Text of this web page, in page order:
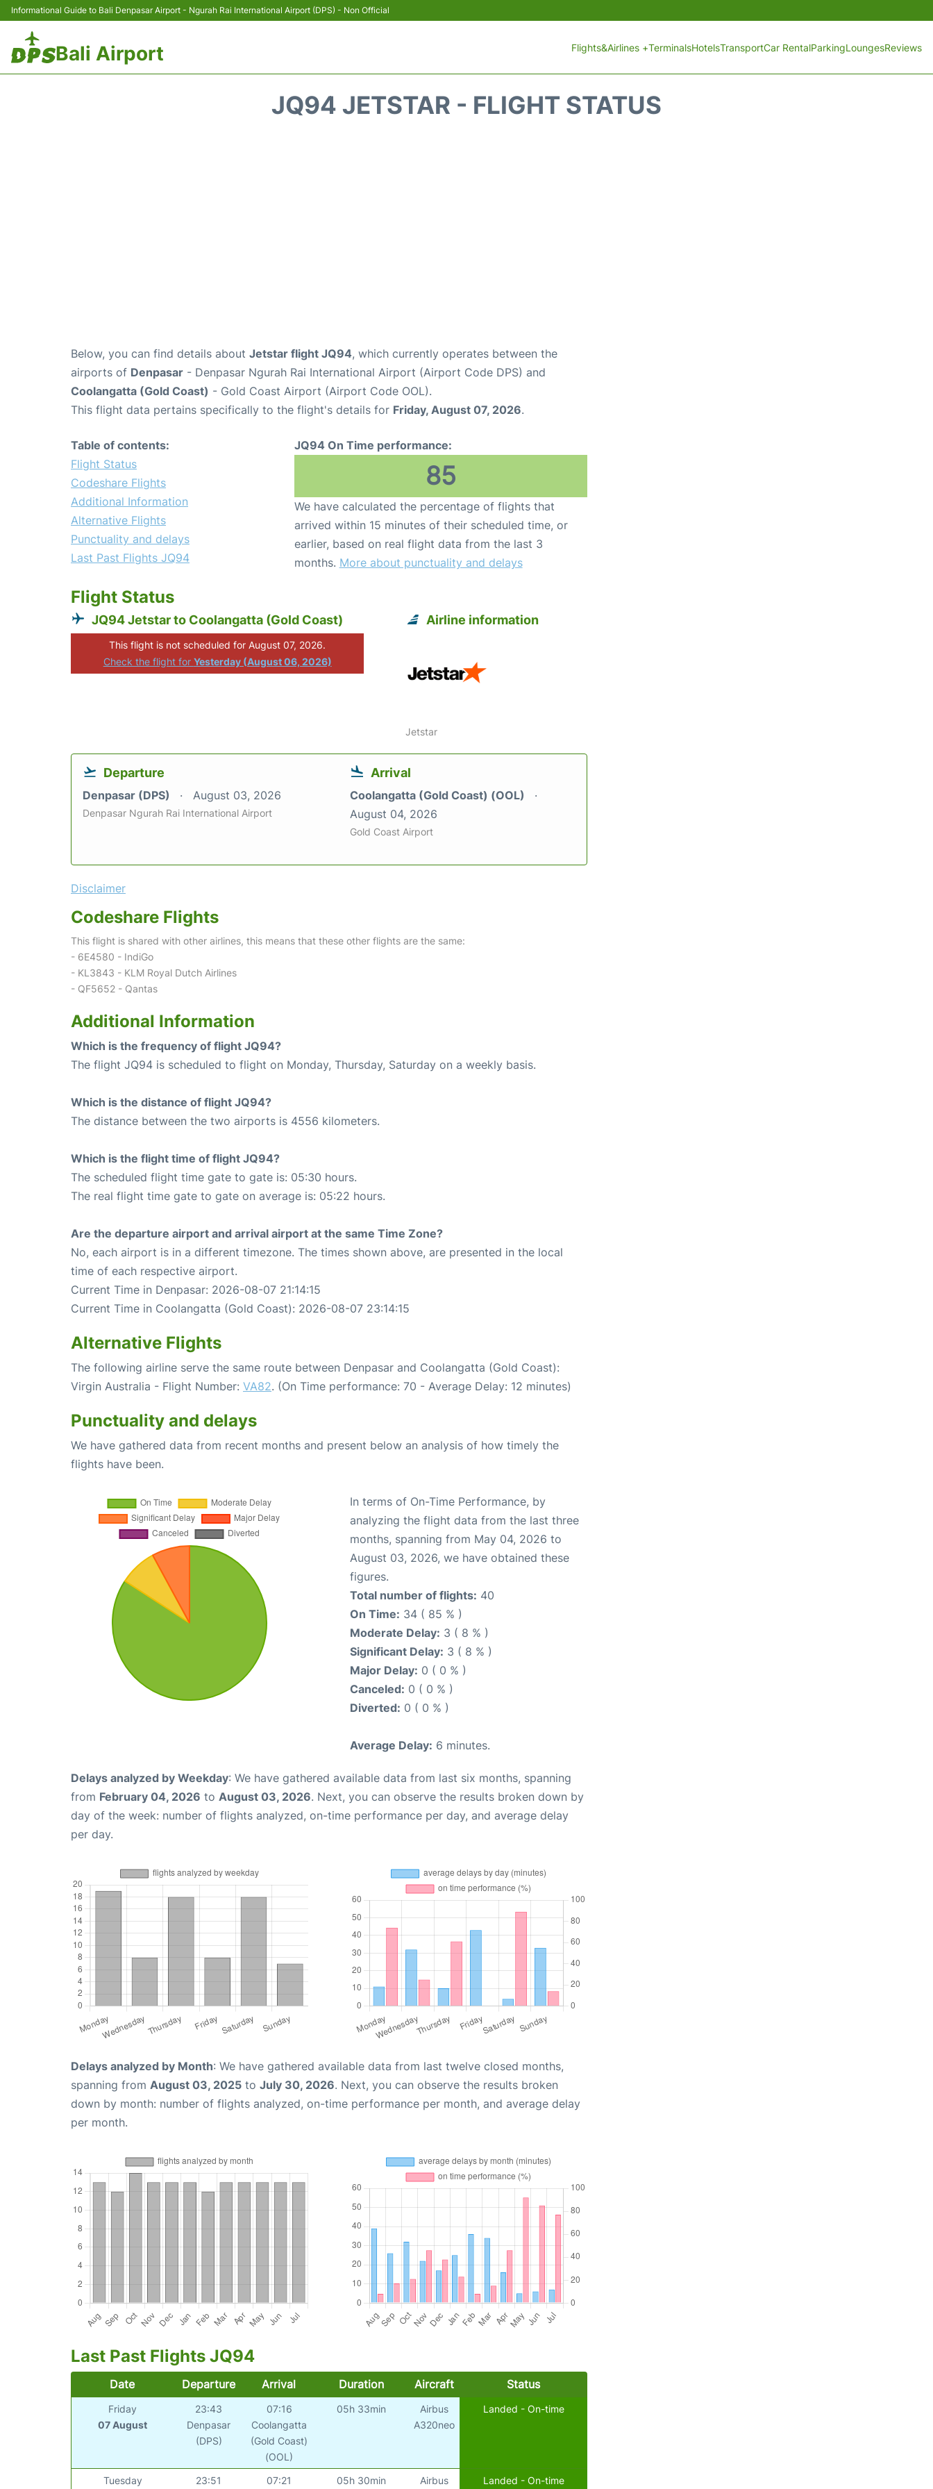
Informational Guide to Bali Denpasar Airport - Ngurah Rai International Airport (DPS) - Non Official
Bali Airport Flights&Airlines +TerminalsHotelsTransportCar RentalParkingLoungesReviews
JQ94 JETSTAR - FLIGHT STATUS
Below, you can find details about Jetstar flight JQ94, which currently operates between the
airports of Denpasar - Denpasar Ngurah Rai International Airport (Airport Code DPS) and
Coolangatta (Gold Coast) - Gold Coast Airport (Airport Code OOL).
This flight data pertains specifically to the flight's details for Friday, August 07, 2026.
Table of contents:
Flight Status
Codeshare Flights
Additional Information
Alternative Flights
Punctuality and delays
Last Past Flights JQ94
JQ94 On Time performance:
85
We have calculated the percentage of flights that
arrived within 15 minutes of their scheduled time, or
earlier, based on real flight data from the last 3
months. More about punctuality and delays
Flight Status
JQ94 Jetstar to Coolangatta (Gold Coast)
This flight is not scheduled for August 07, 2026.
Check the flight for Yesterday (August 06, 2026)
Airline information
Jetstar
Departure
Denpasar (DPS) August 03, 2026
Denpasar Ngurah Rai International Airport
Arrival
Coolangatta (Gold Coast) (OOL)
August 04, 2026
Gold Coast Airport
Disclaimer
Codeshare Flights
This flight is shared with other airlines, this means that these other flights are the same:
- 6E4580 - IndiGo
- KL3843 - KLM Royal Dutch Airlines
- QF5652 - Qantas
Additional Information
Which is the frequency of flight JQ94?
The flight JQ94 is scheduled to flight on Monday, Thursday, Saturday on a weekly basis.
Which is the distance of flight JQ94?
The distance between the two airports is 4556 kilometers.
Which is the flight time of flight JQ94?
The scheduled flight time gate to gate is: 05:30 hours.
The real flight time gate to gate on average is: 05:22 hours.
Are the departure airport and arrival airport at the same Time Zone?
No, each airport is in a different timezone. The times shown above, are presented in the local
time of each respective airport.
Current Time in Denpasar: 2026-08-07 21:14:15
Current Time in Coolangatta (Gold Coast): 2026-08-07 23:14:15
Alternative Flights
The following airline serve the same route between Denpasar and Coolangatta (Gold Coast):
Virgin Australia - Flight Number: VA82. (On Time performance: 70 - Average Delay: 12 minutes)
Punctuality and delays
We have gathered data from recent months and present below an analysis of how timely the
flights have been.
In terms of On-Time Performance, by
analyzing the flight data from the last three
months, spanning from May 04, 2026 to
August 03, 2026, we have obtained these
figures.
Total number of flights: 40
On Time: 34 ( 85 % )
Moderate Delay: 3 ( 8 % )
Significant Delay: 3 ( 8 % )
Major Delay: 0 ( 0 % )
Canceled: 0 ( 0 % )
Diverted: 0 ( 0 % )
Average Delay: 6 minutes.
Delays analyzed by Weekday: We have gathered available data from last six months, spanning
from February 04, 2026 to August 03, 2026. Next, you can observe the results broken down by
day of the week: number of flights analyzed, on-time performance per day, and average delay
per day.
Delays analyzed by Month: We have gathered available data from last twelve closed months,
spanning from August 03, 2025 to July 30, 2026. Next, you can observe the results broken
down by month: number of flights analyzed, on-time performance per month, and average delay
per month.
Last Past Flights JQ94
Date Departure Arrival Duration Aircraft Status
Friday
07 August
23:43
Denpasar
(DPS)
07:16
Coolangatta
(Gold Coast)
(OOL)
05h 33min
Airbus
A320neo
Landed - On-time
Tuesday 23:51 07:21 05h 30min Airbus Landed - On-time